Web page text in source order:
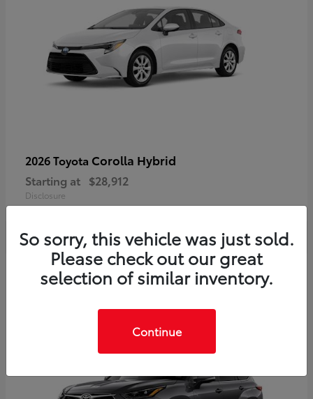
2026 Toyota Corolla Hybrid
Starting at $28,912
Disclosure
So sorry, this vehicle was just sold.
Please check out our great
selection of similar inventory.
Continue